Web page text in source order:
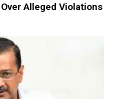
Alleged Violations